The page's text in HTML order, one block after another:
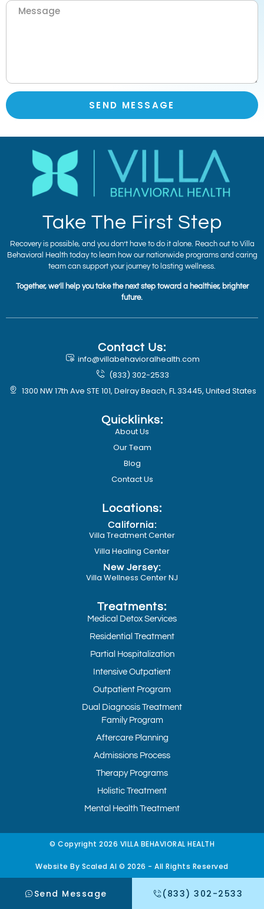
SEND MESSAGE
Take The First Step
Recovery is possible, and you don’t have to do it alone. Reach out to Villa
Behavioral Health today to learn how our nationwide programs and caring
team can support your journey to lasting wellness.
Together, we’ll help you take the next step toward a healthier, brighter
future.
Contact Us:
info@villabehavioralhealth.com
(833) 302-2533
1300 NW 17th Ave STE 101, Delray Beach, FL 33445, United States
Quicklinks:
About Us
Our Team
Blog
Contact Us
Locations:
California:
Villa Treatment Center
Villa Healing Center
New Jersey:
Villa Wellness Center NJ
Treatments:
Medical Detox Services
Residential Treatment
Partial Hospitalization
Intensive Outpatient
Outpatient Program
Dual Diagnosis Treatment
Family Program
Aftercare Planning
Admissions Process
Therapy Programs
Holistic Treatment
Mental Health Treatment
© Copyright 2026 VILLA BEHAVIORAL HEALTH
Website By Scaled AI © 2026 - All Rights Reserved
Send Message (833) 302-2533